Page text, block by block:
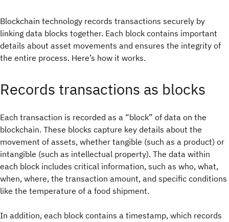
Blockchain technology records transactions securely by
linking data blocks together. Each block contains important
details about asset movements and ensures the integrity of
the entire process. Here’s how it works.
Records transactions as blocks
Each transaction is recorded as a “block” of data on the
blockchain. These blocks capture key details about the
movement of assets, whether tangible (such as a product) or
intangible (such as intellectual property). The data within
each block includes critical information, such as who, what,
when, where, the transaction amount, and specific conditions
like the temperature of a food shipment.
In addition, each block contains a timestamp, which records